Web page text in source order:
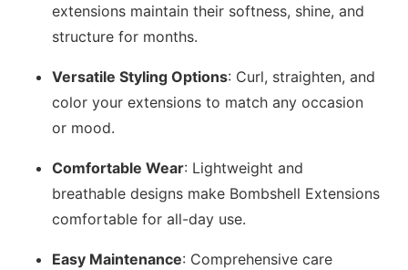
extensions maintain their softness, shine, and
structure for months.
Versatile Styling Options: Curl, straighten, and
color your extensions to match any occasion
or mood.
Comfortable Wear: Lightweight and
breathable designs make Bombshell Extensions
comfortable for all-day use.
Easy Maintenance: Comprehensive care